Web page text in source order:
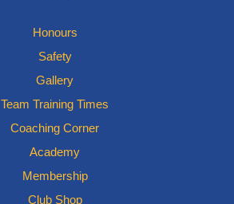
Honours
Safety
Gallery
Team Training Times
Coaching Corner
Academy
Membership
Club Shop